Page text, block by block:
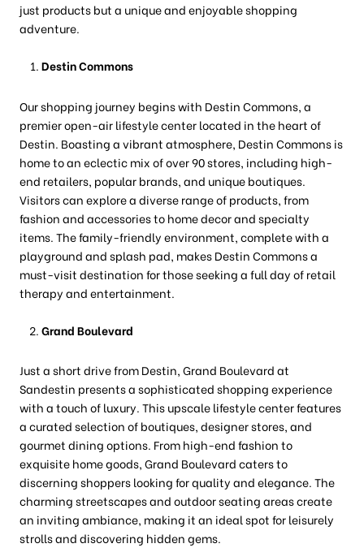
just products but a unique and enjoyable shopping
adventure.
Destin Commons
Our shopping journey begins with Destin Commons, a
premier open-air lifestyle center located in the heart of
Destin. Boasting a vibrant atmosphere, Destin Commons is
home to an eclectic mix of over 90 stores, including high-
end retailers, popular brands, and unique boutiques.
Visitors can explore a diverse range of products, from
fashion and accessories to home decor and specialty
items. The family-friendly environment, complete with a
playground and splash pad, makes Destin Commons a
must-visit destination for those seeking a full day of retail
therapy and entertainment.
Grand Boulevard
Just a short drive from Destin, Grand Boulevard at
Sandestin presents a sophisticated shopping experience
with a touch of luxury. This upscale lifestyle center features
a curated selection of boutiques, designer stores, and
gourmet dining options. From high-end fashion to
exquisite home goods, Grand Boulevard caters to
discerning shoppers looking for quality and elegance. The
charming streetscapes and outdoor seating areas create
an inviting ambiance, making it an ideal spot for leisurely
strolls and discovering hidden gems.